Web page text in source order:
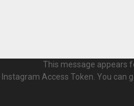
This message appears
Instagram Access Token. You can